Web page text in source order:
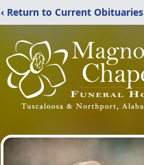
‹ Return to Current Obituaries